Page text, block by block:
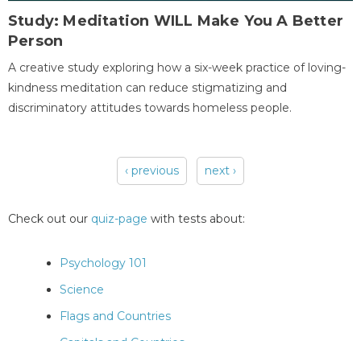
Study: Meditation WILL Make You A Better
Person
A creative study exploring how a six-week practice of loving-
kindness meditation can reduce stigmatizing and
discriminatory attitudes towards homeless people.
‹ previous next ›
Check out our quiz-page with tests about:
Psychology 101
Science
Flags and Countries